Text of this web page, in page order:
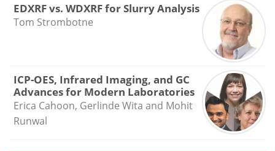
EDXRF vs. WDXRF for Slurry Analysis
Tom Strombotne
ICP-OES, Infrared Imaging, and GC
Advances for Modern Laboratories
Erica Cahoon, Gerlinde Wita and Mohit
Runwal